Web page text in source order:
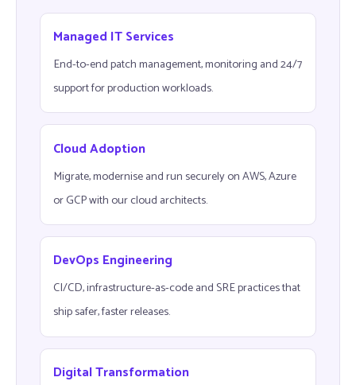
Managed IT Services
End-to-end patch management, monitoring and 24/7
support for production workloads.
Cloud Adoption
Migrate, modernise and run securely on AWS, Azure
or GCP with our cloud architects.
DevOps Engineering
CI/CD, infrastructure-as-code and SRE practices that
ship safer, faster releases.
Digital Transformation